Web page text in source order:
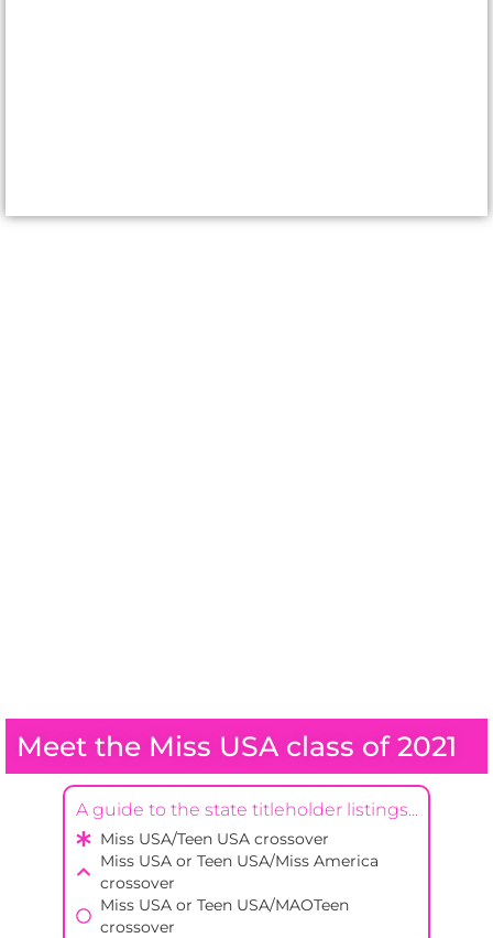
Meet the Miss USA class of 2021
A guide to the state titleholder listings...
Miss USA/Teen USA crossover
Miss USA or Teen USA/Miss America
crossover
Miss USA or Teen USA/MAOTeen
crossover